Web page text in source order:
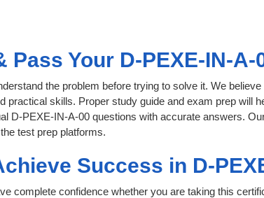
Pass Your D-PEXE-IN-
the problem before trying to solve it. We
practical skills. Proper study guide and exam prep will
D-PEXE-IN-A-00 questions with accurate answers.
test prep platforms.
Success in D-
complete confidence whether you are taking this